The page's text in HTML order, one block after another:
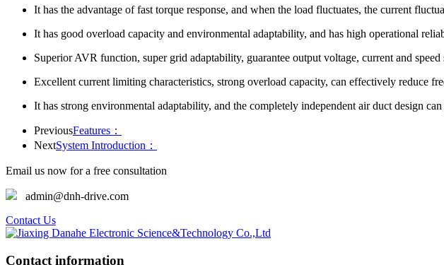
It has the advantage of fast torque response, and when the load fluctuates, the current
It has good overload capacity and environmental adaptability, and has high operational
Superior AVR function, super grid adaptability, guarantee output voltage, current and speed
Excellent current limiting characteristics, strong overload capacity, can effectively reduce
It has strong environmental adaptability, and the completely independent air duct design
PreviousFeatures：
NextSystem Introduction：
Email us now for a free consultation
admin@dnh-drive.com
Contact Us
Contact information